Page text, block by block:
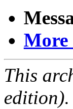
More
This
edition).